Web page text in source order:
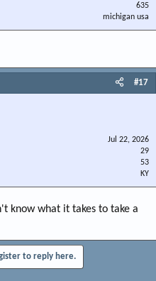
635
michigan usa
#17
Jul 22, 2026
29
53
KY
know what it takes to take a
to reply here.